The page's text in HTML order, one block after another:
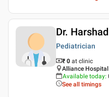
Dr.
Pediatrician
₹ 0 at clinic
Alliance
Available today:
See all timings